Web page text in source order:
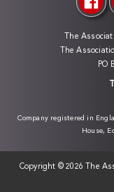
The
The
PO
Company registered in
House,
Copyright ©2026 The